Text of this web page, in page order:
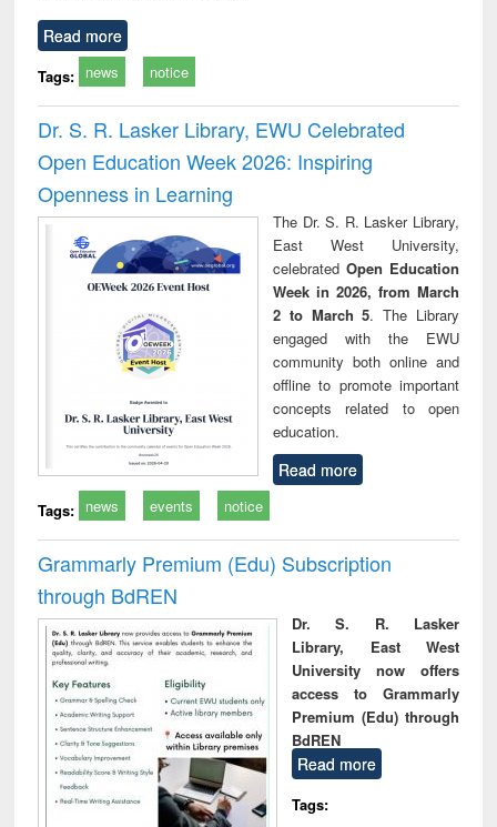
Read more
Tags: news notice
Dr. S. R. Lasker Library, EWU Celebrated
Open Education Week 2026: Inspiring
Openness in Learning
The Dr. S. R. Lasker Library,
East West University,
celebrated Open Education
Week in 2026, from March
2 to March 5. The Library
engaged with the EWU
community both online and
offline to promote important
concepts related to open
education.
Read more
Tags: news events notice
Grammarly Premium (Edu) Subscription
through BdREN
Dr. S. R. Lasker
Library, East West
University now offers
access to Grammarly
Premium (Edu) through
BdREN
Read more
Tags: